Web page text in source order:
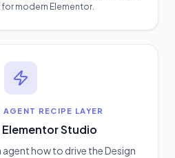
modern Elementor.
AGENT RECIPE LAYER
Studio
agent how to drive the Design